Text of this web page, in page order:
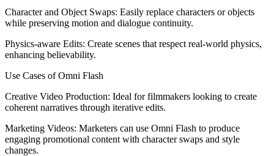
Character and Object Swaps: Easily replace characters or objects
while preserving motion and dialogue continuity.
Physics-aware Edits: Create scenes that respect real-world physics,
enhancing believability.
Use Cases of Omni Flash
Creative Video Production: Ideal for filmmakers looking to create
coherent narratives through iterative edits.
Marketing Videos: Marketers can use Omni Flash to produce
engaging promotional content with character swaps and style
changes.